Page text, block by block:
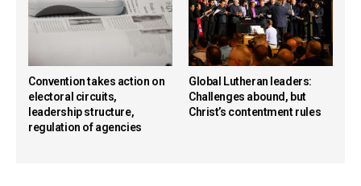
Convention takes action on
electoral circuits,
leadership structure,
regulation of agencies
Global Lutheran leaders:
Challenges abound, but
Christ’s contentment rules